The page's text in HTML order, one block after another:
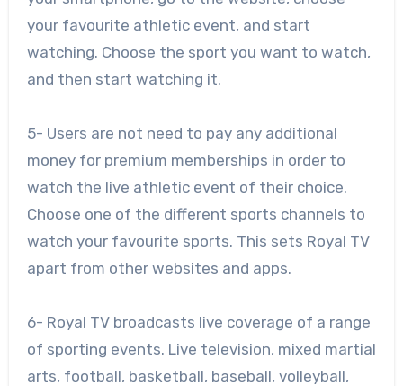
your favourite athletic event, and start
watching. Choose the sport you want to watch,
and then start watching it.
5- Users are not need to pay any additional
money for premium memberships in order to
watch the live athletic event of their choice.
Choose one of the different sports channels to
watch your favourite sports. This sets Royal TV
apart from other websites and apps.
6- Royal TV broadcasts live coverage of a range
of sporting events. Live television, mixed martial
arts, football, basketball, baseball, volleyball,